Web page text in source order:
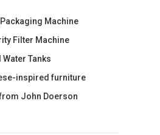
Machine
Filter Machine
Tanks
inspired furniture
John Doerson